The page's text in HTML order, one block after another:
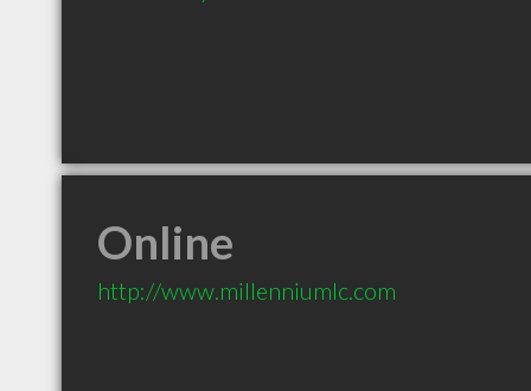
Online
http://www.millenniumlc.com